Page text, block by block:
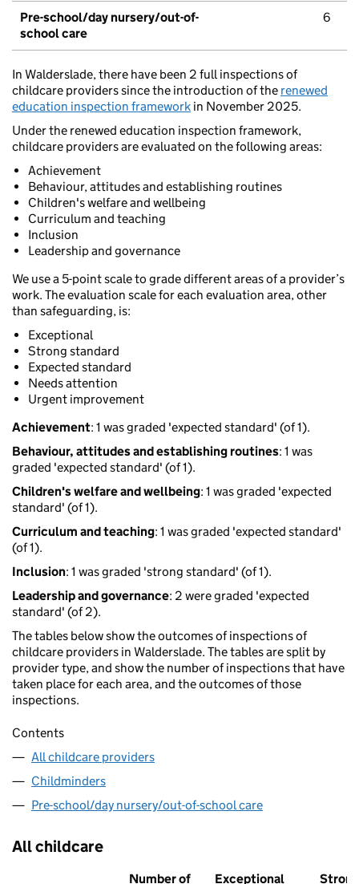
Pre-school/day nursery/out-of-
school care
6
In Walderslade, there have been 2 full inspections of
childcare providers since the introduction of the renewed
education inspection framework in November 2025.
Under the renewed education inspection framework,
childcare providers are evaluated on the following areas:
Achievement
Behaviour, attitudes and establishing routines
Children's welfare and wellbeing
Curriculum and teaching
Inclusion
Leadership and governance
We use a 5-point scale to grade different areas of a provider’s
work. The evaluation scale for each evaluation area, other
than safeguarding, is:
Exceptional
Strong standard
Expected standard
Needs attention
Urgent improvement
Achievement: 1 was graded 'expected standard' (of 1).
Behaviour, attitudes and establishing routines: 1 was
graded 'expected standard' (of 1).
Children's welfare and wellbeing: 1 was graded 'expected
standard' (of 1).
Curriculum and teaching: 1 was graded 'expected standard'
(of 1).
Inclusion: 1 was graded 'strong standard' (of 1).
Leadership and governance: 2 were graded 'expected
standard' (of 2).
The tables below show the outcomes of inspections of
childcare providers in Walderslade. The tables are split by
provider type, and show the number of inspections that have
taken place for each area, and the outcomes of those
inspections.
Contents
All childcare providers
Childminders
Pre-school/day nursery/out-of-school care
All childcare
Number of Exceptional Strong